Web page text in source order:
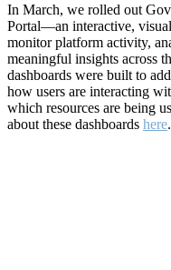
In March, we rolled out
Portal—an interactive,
monitor platform activity,
meaningful insights across
dashboards were built to
how users are interacting
which resources are being
about these dashboards here.